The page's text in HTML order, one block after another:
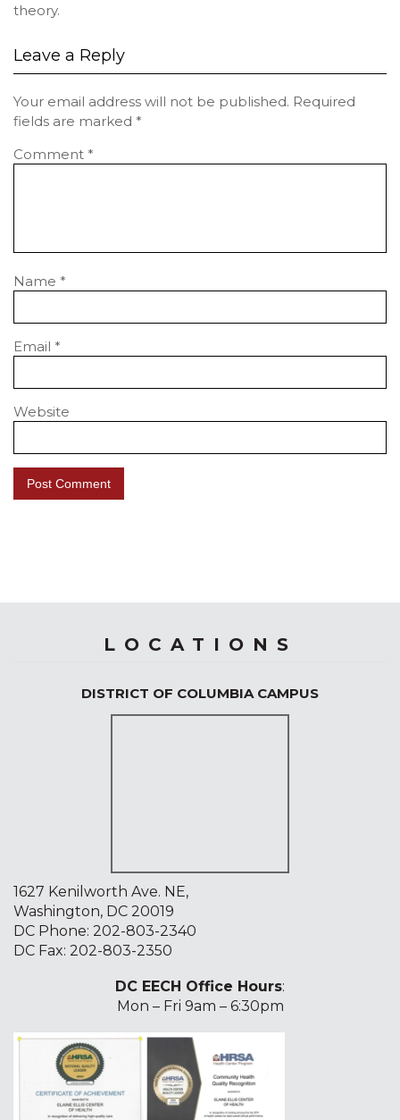
theory.
Leave a Reply
Your email address will not be published. Required
fields are marked *
Comment *
Name *
Email *
Website
LOCATIONS
DISTRICT OF COLUMBIA CAMPUS
1627 Kenilworth Ave. NE,
Washington, DC 20019
DC Phone: 202-803-2340
DC Fax: 202-803-2350
DC EECH Office Hours:
Mon – Fri 9am – 6:30pm